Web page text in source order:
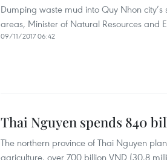
Dumping waste mud into Quy Nhon
areas, Minister of Natural Resources and
09/11/2017 06:42
Thai Nguyen spends 840
The northern province of Thai Nguyen
agriculture, over 700 billion VND (30.8